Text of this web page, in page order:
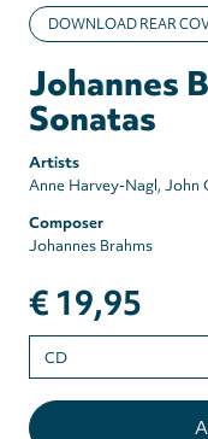
DOWNLOAD REAR
Johannes
Sonatas
Artists
Anne Harvey-Nagl John
Composer
Johannes Brahms
€ 19,95
select